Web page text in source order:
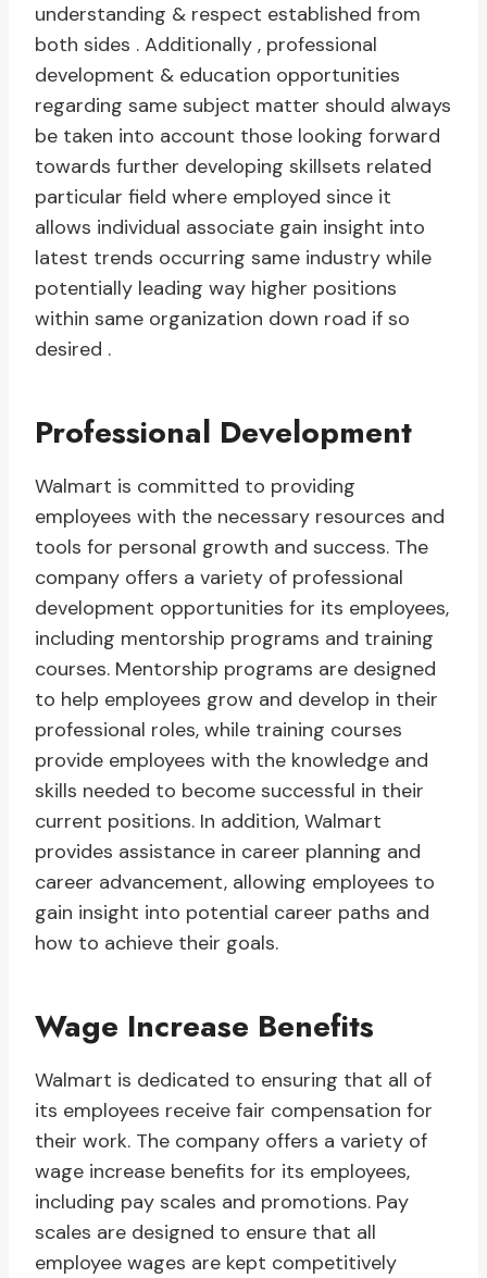
understanding & respect established from
both sides . Additionally , professional
development & education opportunities
regarding same subject matter should always
be taken into account those looking forward
towards further developing skillsets related
particular field where employed since it
allows individual associate gain insight into
latest trends occurring same industry while
potentially leading way higher positions
within same organization down road if so
desired .
Professional Development
Walmart is committed to providing
employees with the necessary resources and
tools for personal growth and success. The
company offers a variety of professional
development opportunities for its employees,
including mentorship programs and training
courses. Mentorship programs are designed
to help employees grow and develop in their
professional roles, while training courses
provide employees with the knowledge and
skills needed to become successful in their
current positions. In addition, Walmart
provides assistance in career planning and
career advancement, allowing employees to
gain insight into potential career paths and
how to achieve their goals.
Wage Increase Benefits
Walmart is dedicated to ensuring that all of
its employees receive fair compensation for
their work. The company offers a variety of
wage increase benefits for its employees,
including pay scales and promotions. Pay
scales are designed to ensure that all
employee wages are kept competitively